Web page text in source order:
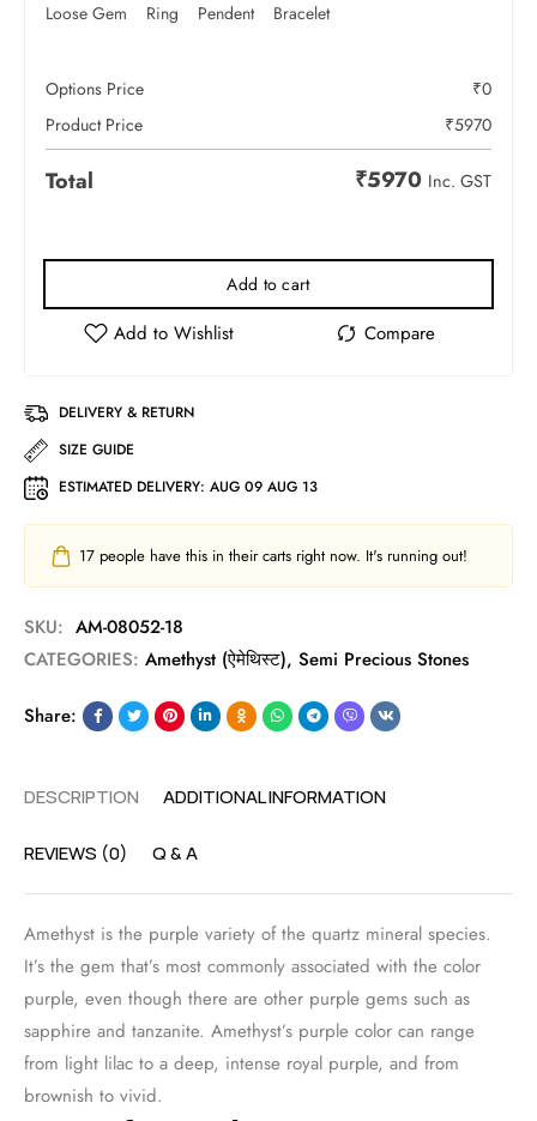
Loose Gem Ring Pendent Bracelet
Options Price ₹0
Product Price
₹5970
Total ₹5970 Inc. GST
Add to cart
DELIVERY & RETURN
SIZE GUIDE
ESTIMATED DELIVERY: AUG 09 AUG 13
17 people have this in their carts right now. It's running out!
SKU: AM-08052-18
CATEGORIES: Amethyst (ऐमेथिस्ट), Semi Precious Stones
Share:
DESCRIPTION ADDITIONAL INFORMATION
REVIEWS (0) Q & A
Amethyst is the purple variety of the quartz mineral species.
It’s the gem that’s most commonly associated with the color
purple, even though there are other purple gems such as
sapphire and tanzanite. Amethyst’s purple color can range
from light lilac to a deep, intense royal purple, and from
brownish to vivid.